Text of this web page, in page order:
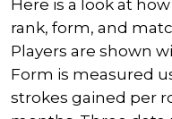
Here is a look at
rank, form, and
Players are shown
Form is measured
strokes gained per